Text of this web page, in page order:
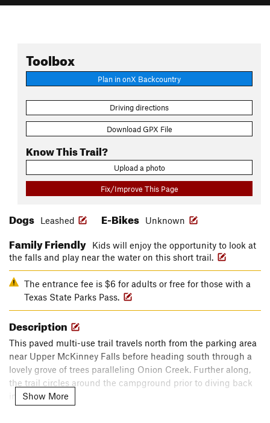
Toolbox
Plan in onX Backcountry
Driving directions
Download GPX File
Know This Trail?
Upload a photo
Fix/Improve This Page
Dogs Leashed E-Bikes Unknown
Family Friendly
Kids will enjoy the opportunity to look at
the falls and play near the water on this short trail.
The entrance fee is $6 for adults or free for those with a
Texas State Parks Pass.
Description
This paved multi-use trail travels north from the parking area
near Upper McKinney Falls before heading south through a
lovely grove of trees paralleling Onion Creek. Further along,
the trail circles around the campground prior to diving back
into the woods.
Show More